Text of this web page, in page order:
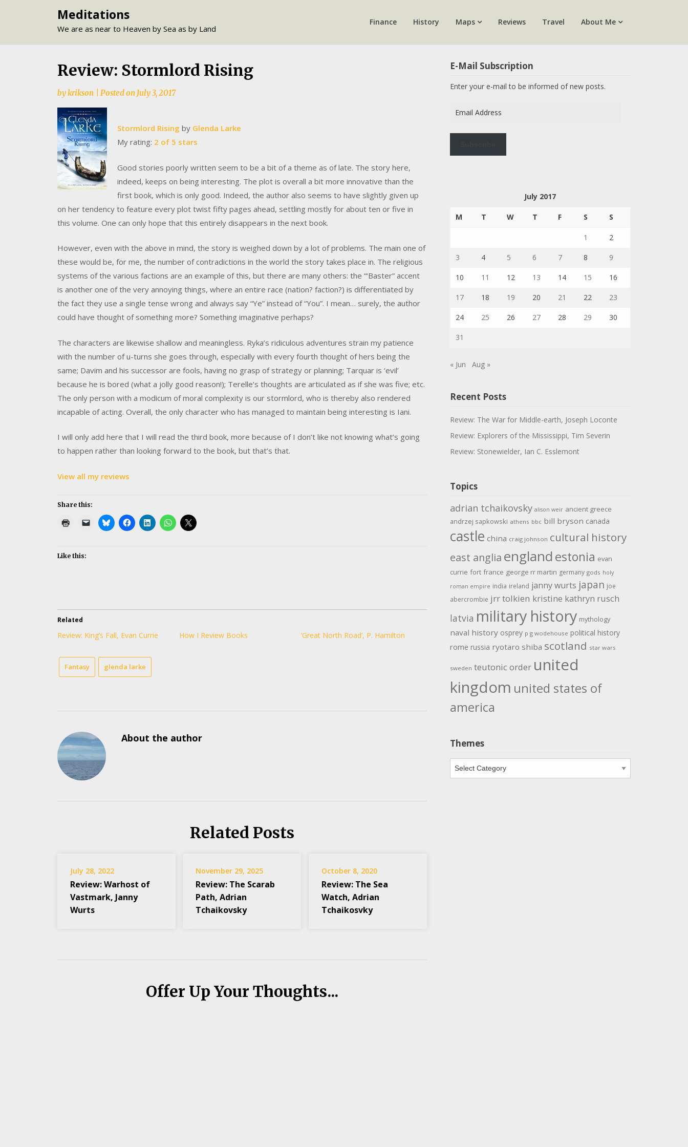
Meditations
We are as near to Heaven by Sea as by Land
Finance History Maps Reviews Travel About Me
Review: Stormlord Rising
bykrikson Posted on July 3, 2017
Stormlord Rising by Glenda Larke
My rating: 2 of 5 stars
Good stories poorly written seem to be a bit of a theme as of late. The story here,
indeed, keeps on being interesting. The plot is overall a bit more innovative than the
first book, which is only good. Indeed, the author also seems to have slightly given up
on her tendency to feature every plot twist fifty pages ahead, settling mostly for about ten or five in
this volume. One can only hope that this entirely disappears in the next book.
However, even with the above in mind, the story is weighed down by a lot of problems. The main one of
these would be, for me, the number of contradictions in the world the story takes place in. The religious
systems of the various factions are an example of this, but there are many others: the “‘Baster” accent
is another one of the very annoying things, where an entire race (nation? faction?) is differentiated by
the fact they use a single tense wrong and always say “Ye” instead of “You”. I mean… surely, the author
could have thought of something more? Something imaginative perhaps?
The characters are likewise shallow and meaningless. Ryka’s ridiculous adventures strain my patience
with the number of u-turns she goes through, especially with every fourth thought of hers being the
same; Davim and his successor are fools, having no grasp of strategy or planning; Tarquar is ‘evil’
because he is bored (what a jolly good reason!); Terelle’s thoughts are articulated as if she was five; etc.
The only person with a modicum of moral complexity is our stormlord, who is thereby also rendered
incapable of acting. Overall, the only character who has managed to maintain being interesting is Iani.
I will only add here that I will read the third book, more because of I don’t like not knowing what’s going
to happen rather than looking forward to the book, but that’s that.
View all my reviews
Share this:
Like this:
Related
Review: King’s Fall, Evan Currie How I Review Books ‘Great North Road’, P. Hamilton
Fantasy glenda larke
About the author
Related Posts
July 28, 2022
Review: Warhost of
Vastmark, Janny
Wurts
November 29, 2025
Review: The Scarab
Path, Adrian
Tchaikovsky
October 8, 2020
Review: The Sea
Watch, Adrian
Tchaikosvky
Offer Up Your Thoughts...
E-Mail Subscription
Enter your e-mail to be informed of new posts.
Address
July 2017
M T W T F S S
1 2
3 4 5 6 7 8 9
10 11 12 13 14 15 16
17 18 19 20 21 22 23
24 25 26 27 28 29 30
31
« Jun Aug »
Recent Posts
Review: The War for Middle-earth, Joseph Loconte
Review: Explorers of the Mississippi, Tim Severin
Review: Stonewielder, Ian C. Esslemont
Topics
adrian tchaikovsky alison weir ancient greece
andrzej sapkowski athens bbc bill bryson canada
castle china craig johnson cultural history
east anglia englandestonia evan
currie fort france george rr martin germany gods holy
roman empire india ireland janny wurts japan joe
abercrombie jrr tolkien kristine kathryn rusch
latvia military history mythology
naval history osprey p g wodehouse political history
rome russia ryotaro shiba scotland star wars
sweden teutonic order united
kingdom united states of
america
Themes
Themes